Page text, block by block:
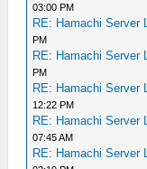
03:00 PM
RE: Hamachi Server
PM
RE: Hamachi Server
PM
RE: Hamachi Server
12:22 PM
RE: Hamachi Server
07:45 AM
RE: Hamachi Server